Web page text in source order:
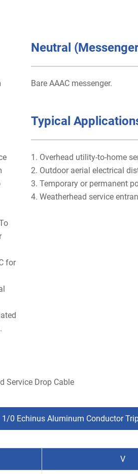
Neutral
Bare AAAC messenger.
for
Typical
1. Overhead utility-to-home
2. Outdoor aerial electrical
3. Temporary or permanent
4. Weatherhead service
Service Drop Cable
1/0 Echinus Aluminum Conductor
V